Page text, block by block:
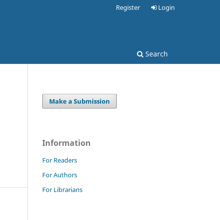
Search
Register Login
Make a Submission
Information
For Readers
For Authors
For Librarians